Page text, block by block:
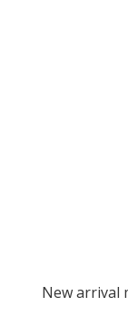
New arrival